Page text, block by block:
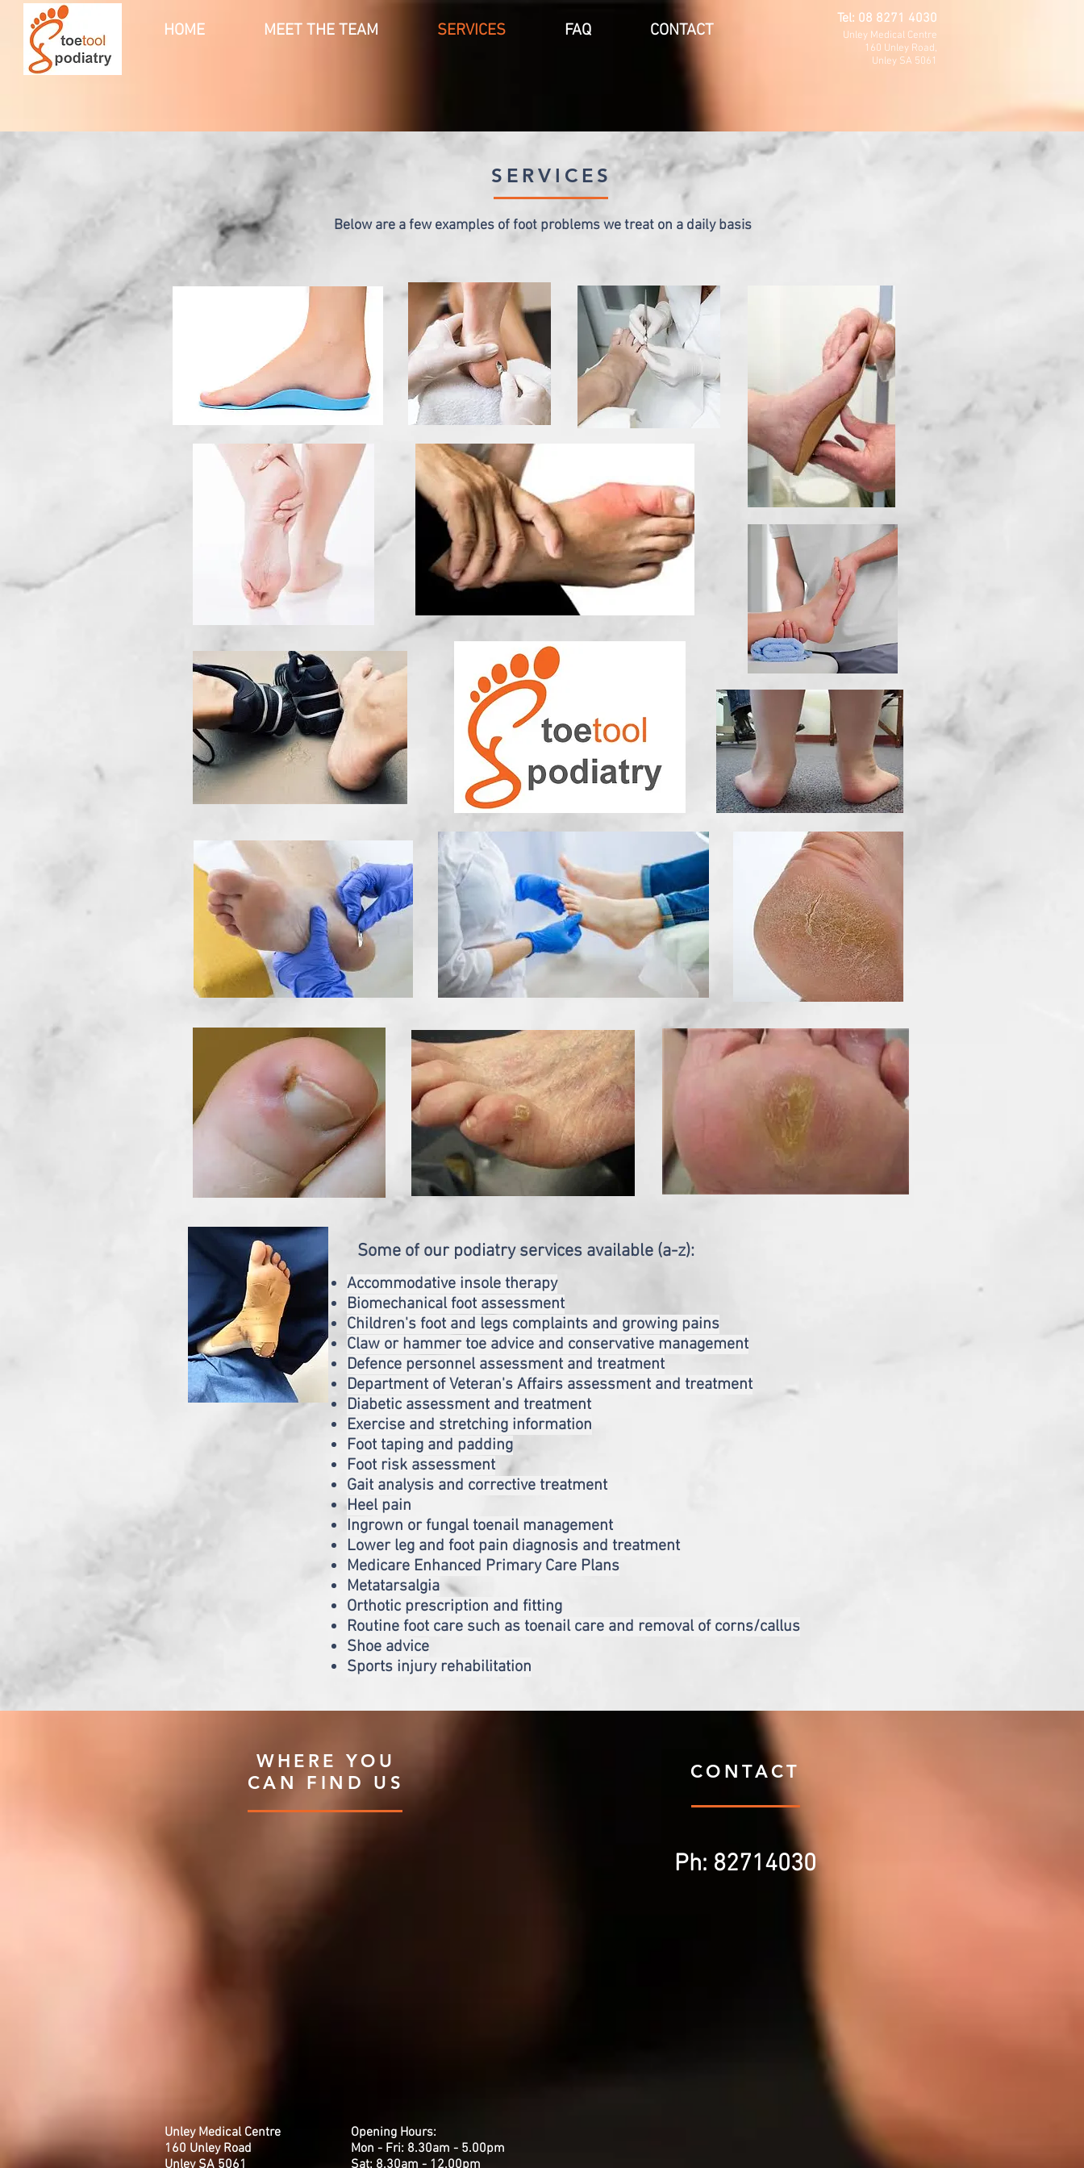
HOME MEET THE TEAM SERVICES FAQ CONTACT
Tel: 08 8271 4030
Unley Medical Centre
160 Unley Road,
Unley SA 5061
SERVICES
Below are a few examples of foot problems we treat on a daily basis
Some of our podiatry services available (a-z):
Accommodative insole therapy
Biomechanical foot assessment
Children's foot and legs complaints and growing pains
Claw or hammer toe advice and conservative management
Defence personnel assessment and treatment
Department of Veteran's Affairs assessment and treatment
Diabetic assessment and treatment
Exercise and stretching information
Foot taping and padding
Foot risk assessment
Gait analysis and corrective treatment
Heel pain
Ingrown or fungal toenail management
Lower leg and foot pain diagnosis and treatment
Medicare Enhanced Primary Care Plans
Metatarsalgia
Orthotic prescription and fitting
Routine foot care such as toenail care and removal of corns/callus
Shoe advice
Sports injury rehabilitation
WHERE YOU
CAN FIND US
Unley Medical Centre
160 Unley Road
Unley SA 5061
Opening Hours:
Mon - Fri: 8.30am - 5.00pm
​​Sat: 8.30am - 12.00pm ​
CONTACT
Ph: 82714030